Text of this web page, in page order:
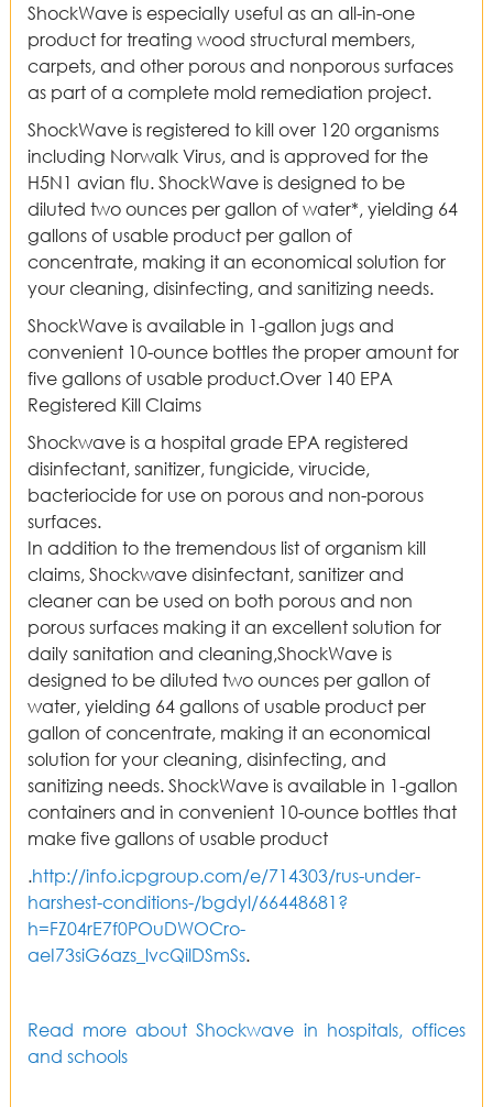
ShockWave is especially useful as an all-in-one
product for treating wood structural members,
carpets, and other porous and nonporous surfaces
as part of a complete mold remediation project.
ShockWave is registered to kill over 120 organisms
including Norwalk Virus, and is approved for the
H5N1 avian flu. ShockWave is designed to be
diluted two ounces per gallon of water*, yielding 64
gallons of usable product per gallon of
concentrate, making it an economical solution for
your cleaning, disinfecting, and sanitizing needs.
ShockWave is available in 1-gallon jugs and
convenient 10-ounce bottles the proper amount for
five gallons of usable product.Over 140 EPA
Registered Kill Claims
Shockwave is a hospital grade EPA registered
disinfectant, sanitizer, fungicide, virucide,
bacteriocide for use on porous and non-porous
surfaces.
In addition to the tremendous list of organism kill
claims, Shockwave disinfectant, sanitizer and
cleaner can be used on both porous and non
porous surfaces making it an excellent solution for
daily sanitation and cleaning,ShockWave is
designed to be diluted two ounces per gallon of
water, yielding 64 gallons of usable product per
gallon of concentrate, making it an economical
solution for your cleaning, disinfecting, and
sanitizing needs. ShockWave is available in 1-gallon
containers and in convenient 10-ounce bottles that
make five gallons of usable product
.http://info.icpgroup.com/e/714303/rus-under-
harshest-conditions-/bgdyl/66448681?
h=FZ04rE7f0POuDWOCro-
aeI73siG6azs_lvcQilDSmSs.
Read more about Shockwave in hospitals, offices
and schools